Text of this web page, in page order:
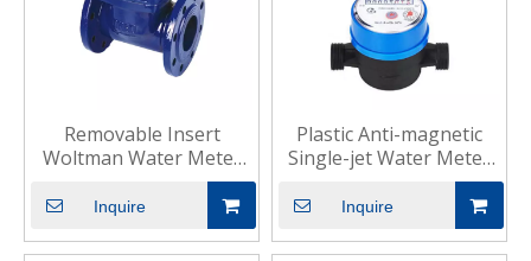
Removable Insert
Woltman Water Meter
for Industrial Use
Inquire
Plastic Anti-magnetic
Single-jet Water Meter
Inquire